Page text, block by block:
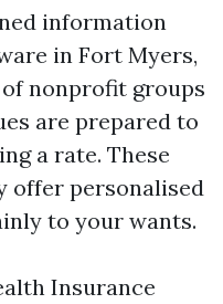
information
in Fort Myers,
nonprofit groups
are prepared to
a rate. These
offer personalised
to your wants.
Insurance